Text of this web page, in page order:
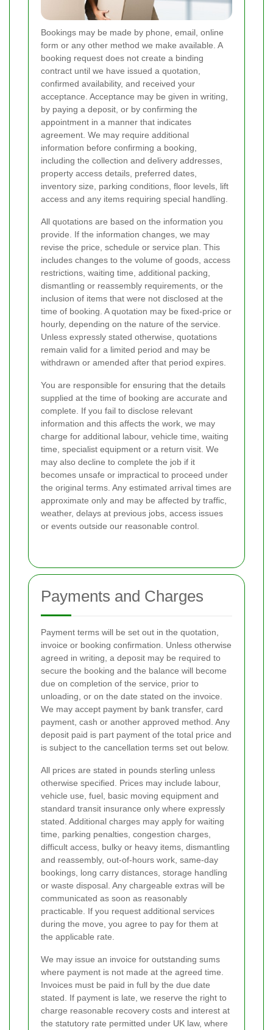
Bookings may be made by phone, email, online
form or any other method we make available. A
booking request does not create a binding
contract until we have issued a quotation,
confirmed availability, and received your
acceptance. Acceptance may be given in writing,
by paying a deposit, or by confirming the
appointment in a manner that indicates
agreement. We may require additional
information before confirming a booking,
including the collection and delivery addresses,
property access details, preferred dates,
inventory size, parking conditions, floor levels, lift
access and any items requiring special handling.
All quotations are based on the information you
provide. If the information changes, we may
revise the price, schedule or service plan. This
includes changes to the volume of goods, access
restrictions, waiting time, additional packing,
dismantling or reassembly requirements, or the
inclusion of items that were not disclosed at the
time of booking. A quotation may be fixed-price or
hourly, depending on the nature of the service.
Unless expressly stated otherwise, quotations
remain valid for a limited period and may be
withdrawn or amended after that period expires.
You are responsible for ensuring that the details
supplied at the time of booking are accurate and
complete. If you fail to disclose relevant
information and this affects the work, we may
charge for additional labour, vehicle time, waiting
time, specialist equipment or a return visit. We
may also decline to complete the job if it
becomes unsafe or impractical to proceed under
the original terms. Any estimated arrival times are
approximate only and may be affected by traffic,
weather, delays at previous jobs, access issues
or events outside our reasonable control.
Payments and Charges
Payment terms will be set out in the quotation,
invoice or booking confirmation. Unless otherwise
agreed in writing, a deposit may be required to
secure the booking and the balance will become
due on completion of the service, prior to
unloading, or on the date stated on the invoice.
We may accept payment by bank transfer, card
payment, cash or another approved method. Any
deposit paid is part payment of the total price and
is subject to the cancellation terms set out below.
All prices are stated in pounds sterling unless
otherwise specified. Prices may include labour,
vehicle use, fuel, basic moving equipment and
standard transit insurance only where expressly
stated. Additional charges may apply for waiting
time, parking penalties, congestion charges,
difficult access, bulky or heavy items, dismantling
and reassembly, out-of-hours work, same-day
bookings, long carry distances, storage handling
or waste disposal. Any chargeable extras will be
communicated as soon as reasonably
practicable. If you request additional services
during the move, you agree to pay for them at
the applicable rate.
We may issue an invoice for outstanding sums
where payment is not made at the agreed time.
Invoices must be paid in full by the due date
stated. If payment is late, we reserve the right to
charge reasonable recovery costs and interest at
the statutory rate permitted under UK law, where